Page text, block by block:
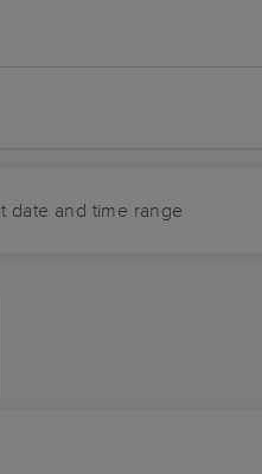
date and time range